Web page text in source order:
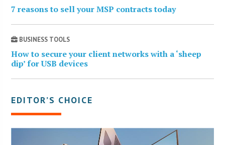
7 reasons to sell your MSP contracts today
BUSINESS TOOLS
How to secure your client networks with a ‘sheep
dip’ for USB devices
EDITOR’S CHOICE